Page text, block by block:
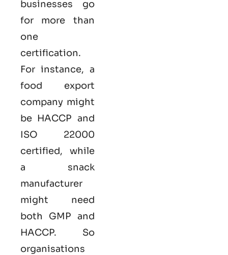
businesses go
for more than
one
certification.
For instance, a
food export
company might
be HACCP and
ISO 22000
certified, while
a snack
manufacturer
might need
both GMP and
HACCP. So
organisations